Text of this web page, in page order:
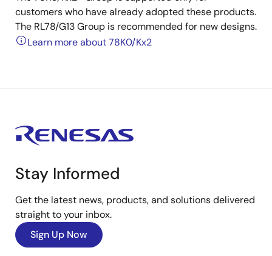
customers who have already adopted these products.
The RL78/G13 Group is recommended for new designs.
Learn more about 78K0/Kx2
Stay Informed
Get the latest news, products, and solutions delivered
straight to your inbox.
Sign Up Now